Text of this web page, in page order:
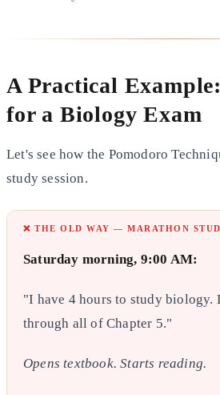
A Practical
for a Biology Exam
Let's see how the Pomodoro
study session.
❌ THE OLD WAY — MARATHON
Saturday morning, 9:00 AM:
"I have 4 hours to study biology.
through all of Chapter 5."
Opens textbook. Starts reading.